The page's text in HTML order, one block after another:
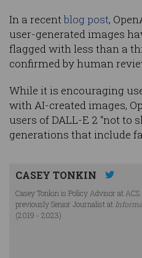
In a recentblog post,
user-generated images
flagged with less than a
confirmed by human
While it is encouraging
with AI-created images,
users of DALL-E 2 “not to
generations that include
CASEY TONKIN
Casey Tonkin is Policy Advisor at
previously Senior Journalist at
(2019 - 2023).